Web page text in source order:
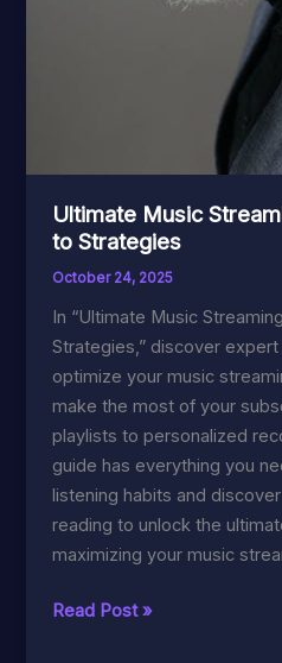
Ultimate Music
to Strategies
October 24, 2025
In “Ultimate Music
Strategies,” discover
optimize your music
make the most of your
playlists to personalized
guide has everything you
listening habits and
reading to unlock the
maximizing your music
Ultimate
Read Post »